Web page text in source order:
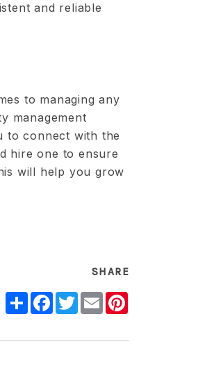
and reliable
to managing any
management
to connect with the
hire one to ensure
will help you grow
SHARE
ShareFacebook
TwitterEmail